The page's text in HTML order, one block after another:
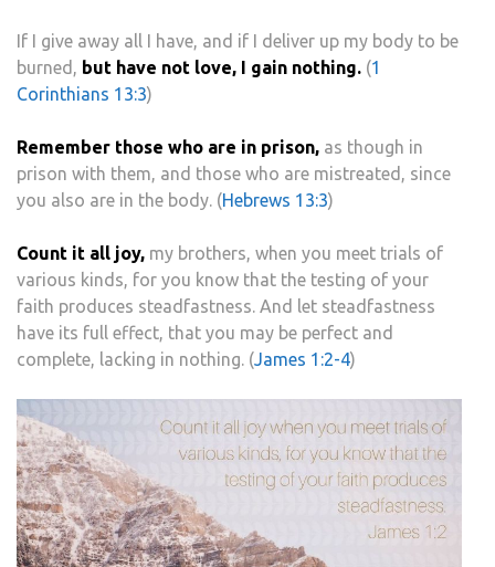
If I give away all I have, and if I deliver up my body to be
burned, but have not love, I gain nothing. (1
Corinthians 13:3)
Remember those who are in prison, as though in
prison with them, and those who are mistreated, since
you also are in the body. (Hebrews 13:3)
Count it all joy, my brothers, when you meet trials of
various kinds, for you know that the testing of your
faith produces steadfastness. And let steadfastness
have its full effect, that you may be perfect and
complete, lacking in nothing. (James 1:2-4)